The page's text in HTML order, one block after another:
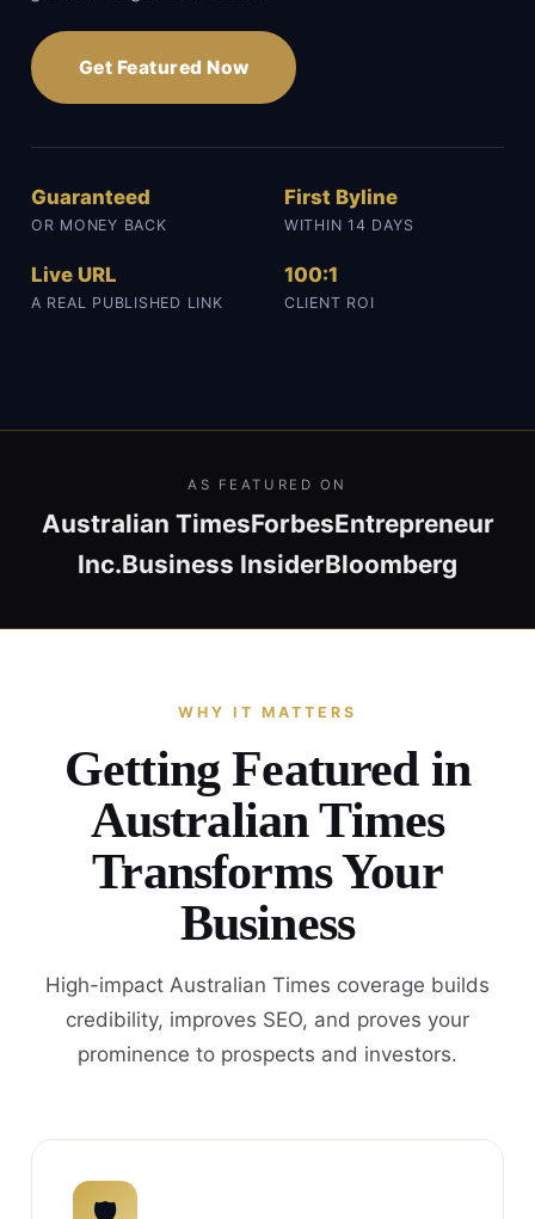
Get Featured Now
Guaranteed
OR MONEY BACK
First Byline
WITHIN 14 DAYS
Live URL
A REAL PUBLISHED LINK
100:1
CLIENT ROI
AS FEATURED ON
Australian TimesForbesEntrepreneur
Inc.Business InsiderBloomberg
WHY IT MATTERS
Getting Featured in
Australian Times
Transforms Your
Business
High-impact Australian Times coverage builds
credibility, improves SEO, and proves your
prominence to prospects and investors.